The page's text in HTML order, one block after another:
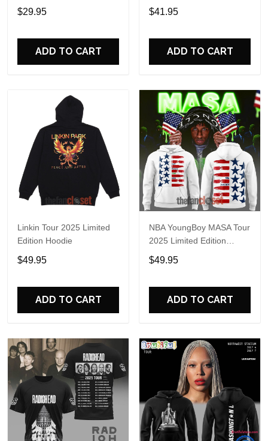
$29.95
ADD TO CART
Baseball Jersey
$41.95
ADD TO CART
Linkin Tour 2025 Limited
Edition Hoodie
$49.95
ADD TO CART
NBA YoungBoy MASA Tour
2025 Limited Edition
Hoodie
$49.95
ADD TO CART